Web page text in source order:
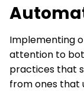
Implementing
attention to
practices that
from ones that